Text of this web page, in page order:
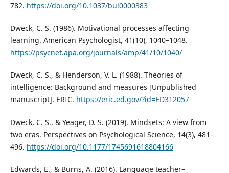
782. https://doi.org/10.1037/bul0000383
Dweck, C. S. (1986). Motivational processes affecting
learning. American Psychologist, 41(10), 1040–1048.
https://psycnet.apa.org/journals/amp/41/10/1040/
Dweck, C. S., & Henderson, V. L. (1988). Theories of
intelligence: Background and measures [Unpublished
manuscript]. ERIC. https://eric.ed.gov/?id=ED312057
Dweck, C. S., & Yeager, D. S. (2019). Mindsets: A view from
two eras. Perspectives on Psychological Science, 14(3), 481–
496. https://doi.org/10.1177/1745691618804166
Edwards, E., & Burns, A. (2016). Language teacher–